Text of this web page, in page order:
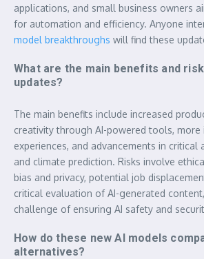
applications, and small business owners
for automation and efficiency. Anyone
model breakthroughs will find these
What are the main benefits and
updates?
The main benefits include increased
creativity through AI-powered tools, more
experiences, and advancements in critical
and climate prediction. Risks involve
bias and privacy, potential job
critical evaluation of AI-generated
challenge of ensuring AI safety and
How do these new AI models
alternatives?